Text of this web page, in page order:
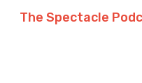
The Spectacle